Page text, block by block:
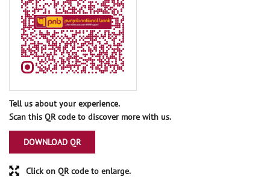
Tell us about your experience.
Scan this QR code to discover more with us.
DOWNLOAD QR
Click on QR code to enlarge.